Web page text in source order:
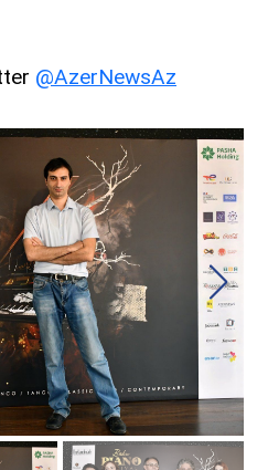
@AzerNewsAz